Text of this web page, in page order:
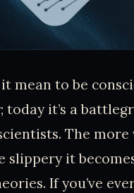
mean to be
today it’s a
The
slippery it
If you’ve